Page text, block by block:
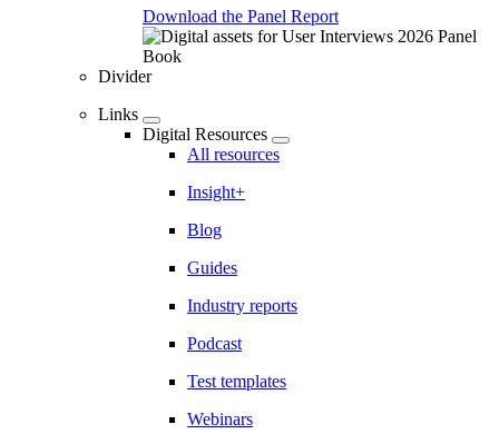
Download the Panel Report
Divider
Links
Digital Resources
All resources
Insight+
Blog
Guides
Industry reports
Podcast
Test templates
Webinars